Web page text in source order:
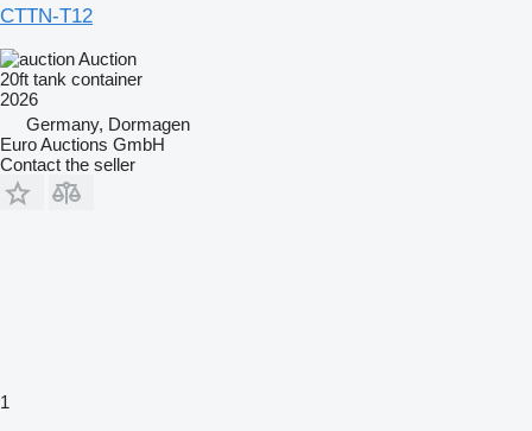
CTTN-T12
Auction
20ft tank container
2026
Germany, Dormagen
Euro Auctions GmbH
Contact the seller
1